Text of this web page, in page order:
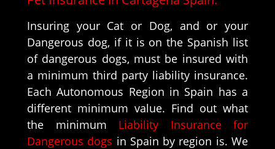
Insuring your Cat or Dog, and or your
Dangerous dog, if it is on the Spanish list
of dangerous dogs, must be insured with
a minimum third party liability insurance.
Each Autonomous Region in Spain has a
different minimum value. Find out what
the minimum Liability Insurance for
Dangerous dogs in Spain by region is. We